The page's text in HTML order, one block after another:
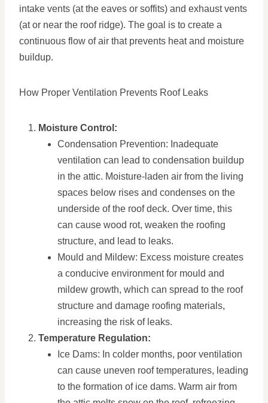
intake vents (at the eaves or soffits) and exhaust vents
(at or near the roof ridge). The goal is to create a
continuous flow of air that prevents heat and moisture
buildup.
How Proper Ventilation Prevents Roof Leaks
Moisture Control:
Condensation Prevention: Inadequate
ventilation can lead to condensation buildup
in the attic. Moisture-laden air from the living
spaces below rises and condenses on the
underside of the roof deck. Over time, this
can cause wood rot, weaken the roofing
structure, and lead to leaks.
Mould and Mildew: Excess moisture creates
a conducive environment for mould and
mildew growth, which can spread to the roof
structure and damage roofing materials,
increasing the risk of leaks.
Temperature Regulation:
Ice Dams: In colder months, poor ventilation
can cause uneven roof temperatures, leading
to the formation of ice dams. Warm air from